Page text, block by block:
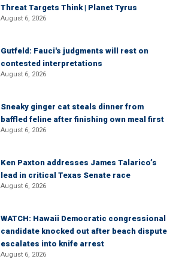
Threat Targets Think | Planet Tyrus
August 6, 2026
Gutfeld: Fauci's judgments will rest on
contested interpretations
August 6, 2026
Sneaky ginger cat steals dinner from
baffled feline after finishing own meal first
August 6, 2026
Ken Paxton addresses James Talarico’s
lead in critical Texas Senate race
August 6, 2026
WATCH: Hawaii Democratic congressional
candidate knocked out after beach dispute
escalates into knife arrest
August 6, 2026